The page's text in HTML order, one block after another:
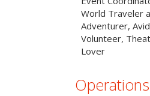
World Traveler
Adventurer, Avid
Volunteer,
Lover